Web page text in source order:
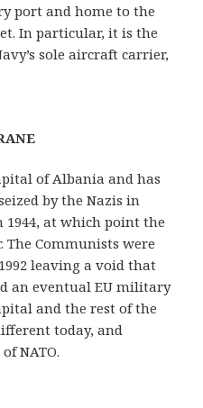
port and home to the
In particular, it is the
sole aircraft carrier,
of Albania and has
by the Nazis in
at which point the
The Communists were
leaving a void that
an eventual EU military
and the rest of the
today, and
NATO.